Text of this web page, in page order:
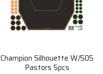
Champion Silhouette W/505
Pastors 5pcs